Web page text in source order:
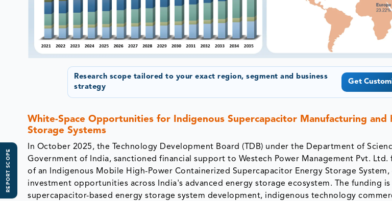
REPORT SCOPE
Research scope tailored to your exact region, segment and business
strategy
Get
White-Space Opportunities for Indigenous Supercapacitor Manufacturing and
Storage Systems
In October 2025, the Technology Development Board (TDB) under the Department of
Government of India, sanctioned financial support to Westech Power Management Pvt.
of an Indigenous Mobile High-Power Containerized Supercapacitor Energy Storage
investment opportunities across India's advanced energy storage ecosystem. The funding
supercapacitor-based energy storage system development, indigenous technology